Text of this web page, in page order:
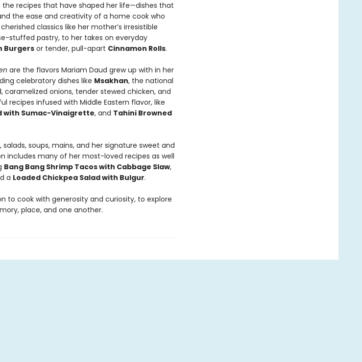
recipes that have shaped her life—dishes that
the ease and creativity of a home cook who
classics like her mother’s irresistible
stuffed pastry, to her takes on everyday
Burgersor tender, pull-apart Cinnamon Rolls.
are the flavors Mariam Daud grew up with in her
celebratory dishes like Msakhan, the national
caramelized onions, tender stewed chicken, and
recipes infused with Middle Eastern flavor, like
with Sumac-Vinaigrette, and Tahini Browned
soups, mains, and her signature sweet and
includes many of her most-loved recipes as well
Bang Bang Shrimp Tacos with Cabbage Slaw,
a Loaded Chickpea Salad with Bulgur.
to cook with generosity and curiosity, to explore
place, and one another.